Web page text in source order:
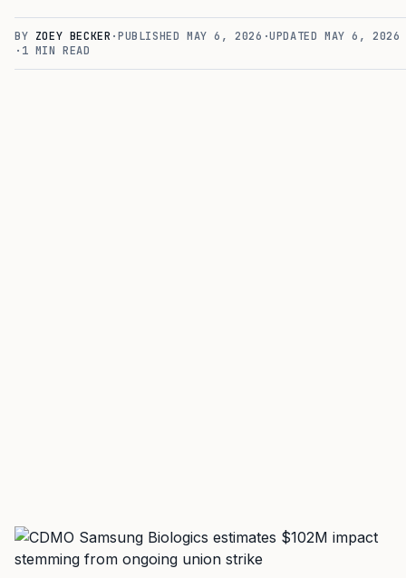
BY ZOEY BECKER ·PUBLISHEDMAY 6, 2026 ·UPDATEDMAY 6, 2026
· 1 MIN READ